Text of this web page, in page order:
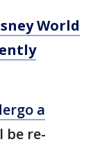
World
a
be re-